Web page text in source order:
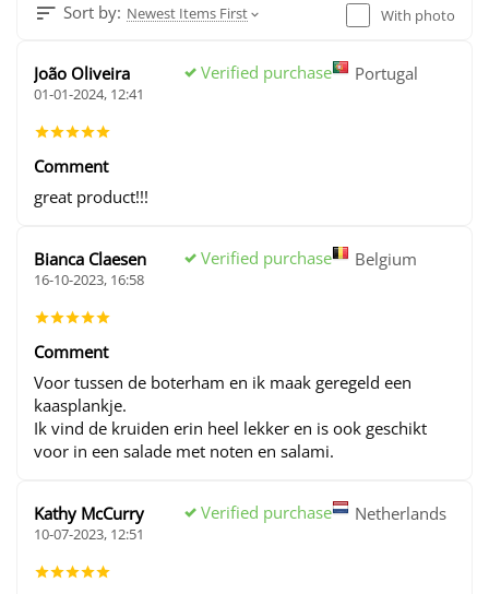
Sort by: Newest Items First With photo
João Oliveira Verified purchase Portugal
01-01-2024, 12:41
Comment
great product!!!
Bianca Claesen Verified purchase Belgium
16-10-2023, 16:58
Comment
Voor tussen de boterham en ik maak geregeld een
kaasplankje.
Ik vind de kruiden erin heel lekker en is ook geschikt
voor in een salade met noten en salami.
Kathy McCurry Verified purchase Netherlands
10-07-2023, 12:51